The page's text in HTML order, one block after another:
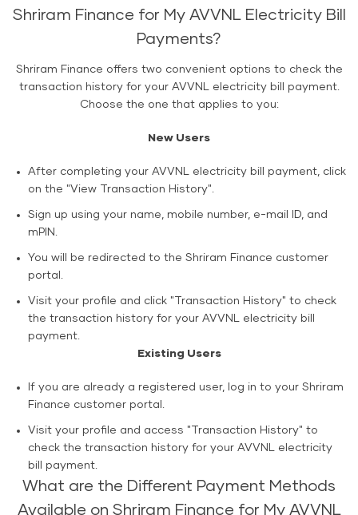
Shriram Finance for My AVVNL Electricity Bill
Payments?
Shriram Finance offers two convenient options to check the
transaction history for your AVVNL electricity bill payment.
Choose the one that applies to you:
New Users
After completing your AVVNL electricity bill payment, click
on the "View Transaction History".
Sign up using your name, mobile number, e-mail ID, and
mPIN.
You will be redirected to the Shriram Finance customer
portal.
Visit your profile and click "Transaction History" to check
the transaction history for your AVVNL electricity bill
payment.
Existing Users
If you are already a registered user, log in to your Shriram
Finance customer portal.
Visit your profile and access "Transaction History" to
check the transaction history for your AVVNL electricity
bill payment.
What are the Different Payment Methods
Available on Shriram Finance for My AVVNL